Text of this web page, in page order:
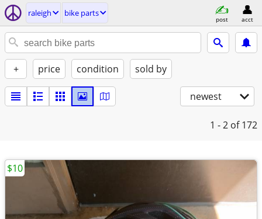
raleigh bike parts
post acct
+ price condition sold by
newest
1 - 2 of 172
$10